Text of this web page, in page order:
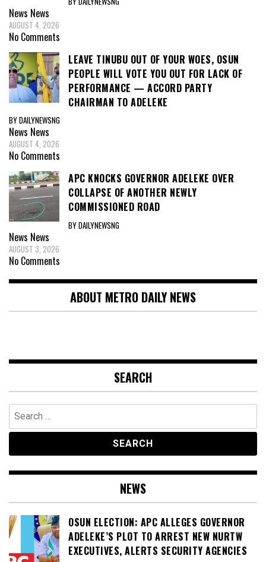
News News
AUGUST 4, 2026
No Comments
LEAVE TINUBU OUT OF YOUR WOES, OSUN
PEOPLE WILL VOTE YOU OUT FOR LACK OF
PERFORMANCE — ACCORD PARTY
CHAIRMAN TO ADELEKE
BY DAILYNEWSNG
News News
AUGUST 4, 2026
No Comments
APC KNOCKS GOVERNOR ADELEKE OVER
COLLAPSE OF ANOTHER NEWLY
COMMISSIONED ROAD
BY DAILYNEWSNG
News News
AUGUST 3, 2026
No Comments
ABOUT METRO DAILY NEWS
SEARCH
Search
for:
NEWS
OSUN ELECTION: APC ALLEGES GOVERNOR
ADELEKE’S PLOT TO ARREST NEW NURTW
EXECUTIVES, ALERTS SECURITY AGENCIES